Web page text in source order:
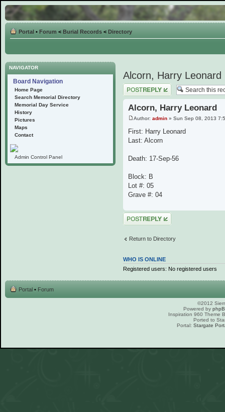
Portal • Forum < Burial Records < Directory
NAVIGATOR
Board Navigation
Home Page
Search Memorial Directory
Memorial Day Service
History
Pictures
Maps
Contact
Admin Control Panel
Alcorn, Harry Leonard
Post a reply
Alcorn, Harry Leonard
Author: admin » Sun Sep 08, 2013
First: Harry Leonard
Last: Alcorn
Death: 17-Sep-56
Block: B
Lot #: 05
Grave #: 04
Post a reply
Return to Directory
WHO IS ONLINE
Registered users: No registered users
Portal • Forum
©2012
Powered by
Inspiration 960 Theme
Ported to
Portal: Stargate